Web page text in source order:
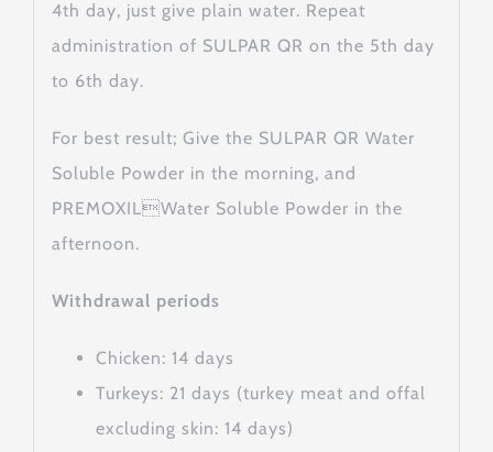
4th day, just give plain water. Repeat
administration of SULPAR QR on the 5th day
to 6th day.
For best result; Give the SULPAR QR Water
Soluble Powder in the morning, and
PREMOXILWater Soluble Powder in the
afternoon.
Withdrawal periods
Chicken: 14 days
Turkeys: 21 days (turkey meat and offal
excluding skin: 14 days)